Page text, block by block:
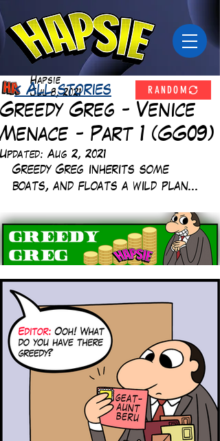
Greedy Greg - Venice
Menace - Part 1 (GG09)
Hapsie
Jul 8, 2021
Updated: Aug 2, 2021
Greedy Greg inherits some
boats, and floats a wild plan...
< All stories RANDOM